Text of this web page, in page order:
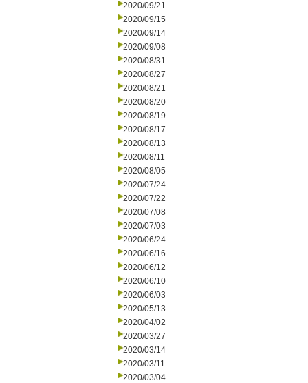
2020/09/21
2020/09/15
2020/09/14
2020/09/08
2020/08/31
2020/08/27
2020/08/21
2020/08/20
2020/08/19
2020/08/17
2020/08/13
2020/08/11
2020/08/05
2020/07/24
2020/07/22
2020/07/08
2020/07/03
2020/06/24
2020/06/16
2020/06/12
2020/06/10
2020/06/03
2020/05/13
2020/04/02
2020/03/27
2020/03/14
2020/03/11
2020/03/04